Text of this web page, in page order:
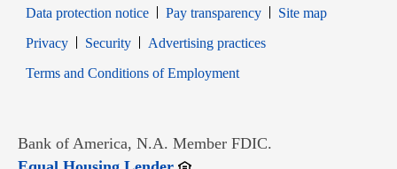
Data protection notice
Pay transparency
Site map
PrivacyOpens in new window
SecurityOpens in new window
Advertising practices
Terms and Conditions of EmploymentOpens in new window
Bank of America, N.A. Member FDIC.
Opens in new window